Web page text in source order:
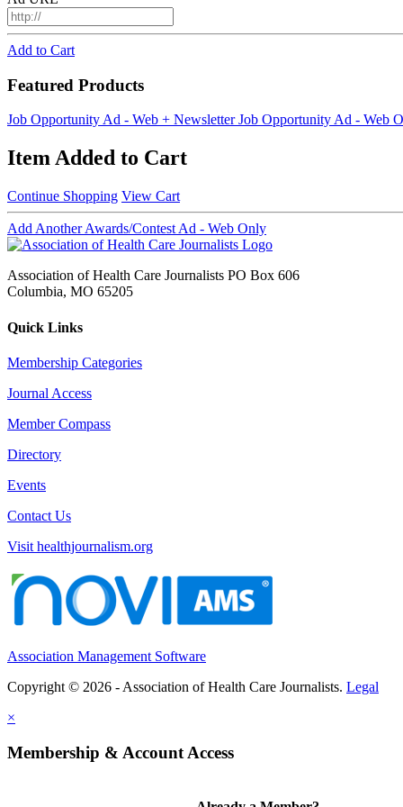
Add to Cart
Featured Products
Job Opportunity Ad - Web + NewsletterJob Opportunity Ad - Web
Item Added to Cart
Continue Shopping View Cart
Add Another Awards/Contest Ad - Web Only
Association of Health Care Journalists PO Box 606
Columbia, MO 65205
Quick Links
Membership Categories
Journal Access
Member Compass
Directory
Events
Contact Us
Visit healthjournalism.org
Association Management Software
Copyright © 2026 - Association of Health Care Journalists. Legal
×
Membership & Account Access